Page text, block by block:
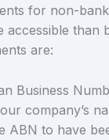
for non-
accessible than
are:
Business
company’s
ABN to have